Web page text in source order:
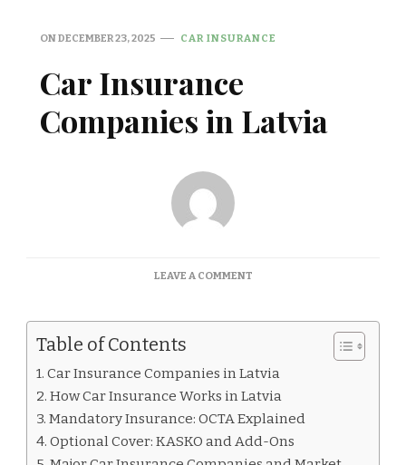
ONDECEMBER 23, 2025 CAR INSURANCE
Car Insurance
Companies in Latvia
LEAVE A COMMENTON
COMPANIES
Table of Contents
Car Insurance Companies in Latvia
How Car Insurance Works in Latvia
Mandatory Insurance: OCTA Explained
Optional Cover: KASKO and Add-Ons